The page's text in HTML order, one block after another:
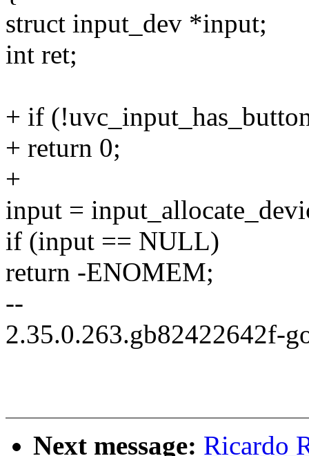
struct input_dev *input;
int ret;
+ if
+ return 0;
+
input =
if (input == NULL)
return -ENOMEM;
--
2.35.0.263.gb82422642f-
Next message: Ricardo